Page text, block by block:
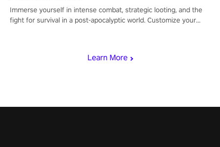
Learn More
Immerse yourself in intense combat, strategic looting, and the
fight for survival in a post-apocalyptic world. Customize your